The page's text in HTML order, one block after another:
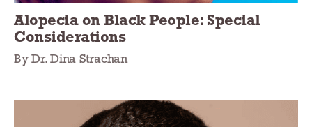
Alopecia on Black People: Special
Considerations
By Dr. Dina Strachan